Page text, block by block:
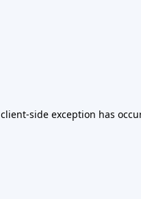
client-side exception has